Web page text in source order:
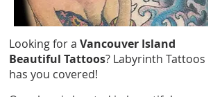
Looking for a Vancouver Island
Beautiful Tattoos? Labyrinth Tattoos
has you covered!